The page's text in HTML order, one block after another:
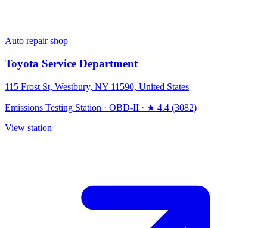
Auto repair shop
Toyota Service Department
115 Frost St, Westbury, NY 11590, United States
Emissions Testing Station · OBD-II · ★ 4.4 (3082)
View station